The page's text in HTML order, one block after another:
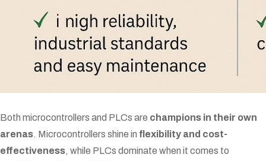
Both microcontrollers and PLCs are champions in their own
arenas. Microcontrollers shine in flexibility and cost-
effectiveness, while PLCs dominate when it comes to